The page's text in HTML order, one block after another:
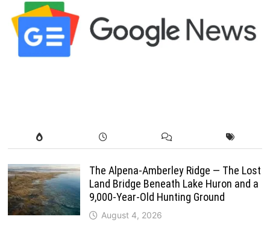
The Alpena-Amberley Ridge — The Lost
Land Bridge Beneath Lake Huron and a
9,000-Year-Old Hunting Ground
August 4, 2026